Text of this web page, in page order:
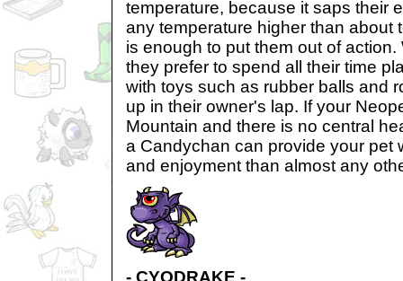
temperature, because it saps their
any temperature higher than about
is enough to put them out of
they prefer to spend all their time
with toys such as rubber balls and
up in their owner's lap. If your
Mountain and there is no central
a Candychan can provide your pet
and enjoyment than almost any
- CYODRAKE -